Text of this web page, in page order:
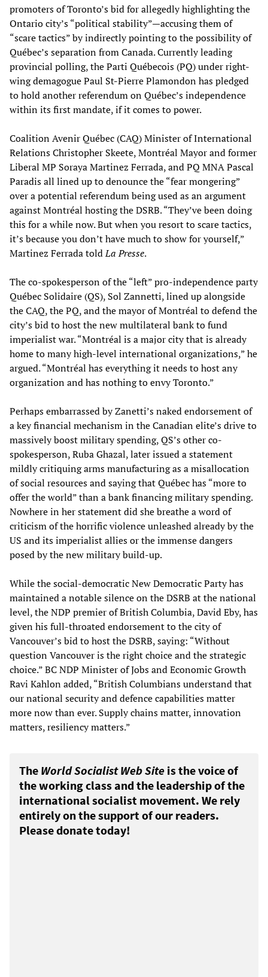
promoters of Toronto’s bid for allegedly highlighting the
Ontario city’s “political stability”—accusing them of
“scare tactics” by indirectly pointing to the possibility of
Québec’s separation from Canada. Currently leading
provincial polling, the Parti Québecois (PQ) under right-
wing demagogue Paul St-Pierre Plamondon has pledged
to hold another referendum on Québec’s independence
within its first mandate, if it comes to power.
Coalition Avenir Québec (CAQ) Minister of International
Relations Christopher Skeete, Montréal Mayor and former
Liberal MP Soraya Martinez Ferrada, and PQ MNA Pascal
Paradis all lined up to denounce the “fear mongering”
over a potential referendum being used as an argument
against Montréal hosting the DSRB. “They’ve been doing
this for a while now. But when you resort to scare tactics,
it’s because you don’t have much to show for yourself,”
Martinez Ferrada toldLa Presse.
The co-spokesperson of the “left” pro-independence party
Québec Solidaire (QS), Sol Zannetti, lined up alongside
the CAQ, the PQ, and the mayor of Montréal to defend the
city’s bid to host the new multilateral bank to fund
imperialist war. “Montréal is a major city that is already
home to many high-level international organizations,” he
argued. “Montréal has everything it needs to host any
organization and has nothing to envy Toronto.”
Perhaps embarrassed by Zanetti’s naked endorsement of
a key financial mechanism in the Canadian elite’s drive to
massively boost military spending, QS’s other co-
spokesperson, Ruba Ghazal, later issued a statement
mildly critiquing arms manufacturing as a misallocation
of social resources and saying that Québec has “more to
offer the world” than a bank financing military spending.
Nowhere in her statement did she breathe a word of
criticism of the horrific violence unleashed already by the
US and its imperialist allies or the immense dangers
posed by the new military build-up.
While the social-democratic New Democratic Party has
maintained a notable silence on the DSRB at the national
level, the NDP premier of British Columbia, David Eby, has
given his full-throated endorsement to the city of
Vancouver’s bid to host the DSRB, saying: “Without
question Vancouver is the right choice and the strategic
choice.” BC NDP Minister of Jobs and Economic Growth
Ravi Kahlon added, “British Columbians understand that
our national security and defence capabilities matter
more now than ever. Supply chains matter, innovation
matters, resiliency matters.”
The World Socialist Web Site is the voice of
the working class and the leadership of the
international socialist movement. We rely
entirely on the support of our readers.
Please donate today!